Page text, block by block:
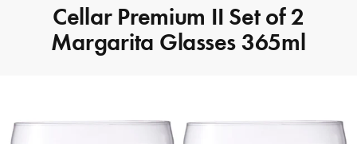
Cellar Premium II Set of 2
Margarita Glasses 365ml